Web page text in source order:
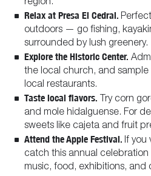
region.
Relax at Presa El Cedral.
outdoors — go fishing,
surrounded by lush greenery.
Explore the Historic Center.
the local church, and
local restaurants.
Taste local flavors. Try corn
and mole hidalguense. For
sweets like cajeta and fruit
Attend the Apple Festival. If you
catch this annual
music, food, exhibitions, and